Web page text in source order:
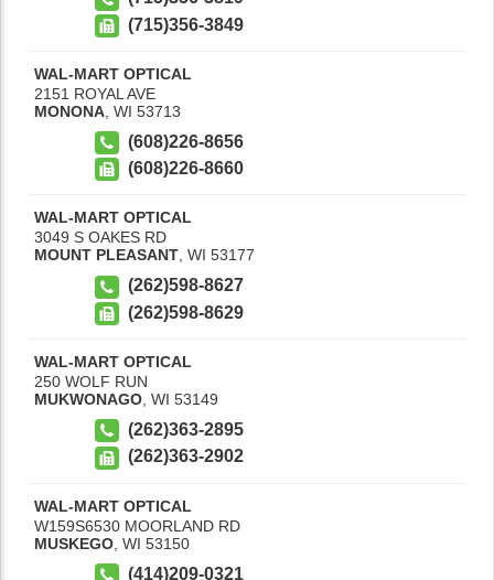
(715)356-3849
WAL-MART OPTICAL
2151 ROYAL AVE
MONONA WI 53713
(608)226-8656
(608)226-8660
WAL-MART OPTICAL
3049 S OAKES RD
MOUNT PLEASANT, WI 53177
(262)598-8627
(262)598-8629
WAL-MART OPTICAL
250 WOLF RUN
MUKWONAGO WI 53149
(262)363-2895
(262)363-2902
WAL-MART OPTICAL
W159S6530 MOORLAND RD
MUSKEGO WI 53150
(414)209-0321